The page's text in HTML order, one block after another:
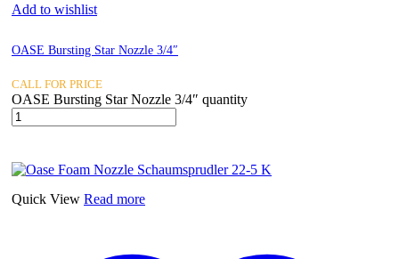
Add to wishlist
OASE Bursting Star Nozzle 3/4″
CALL FOR PRICE
OASE Bursting Star Nozzle 3/4″ quantity
Quick View Read more